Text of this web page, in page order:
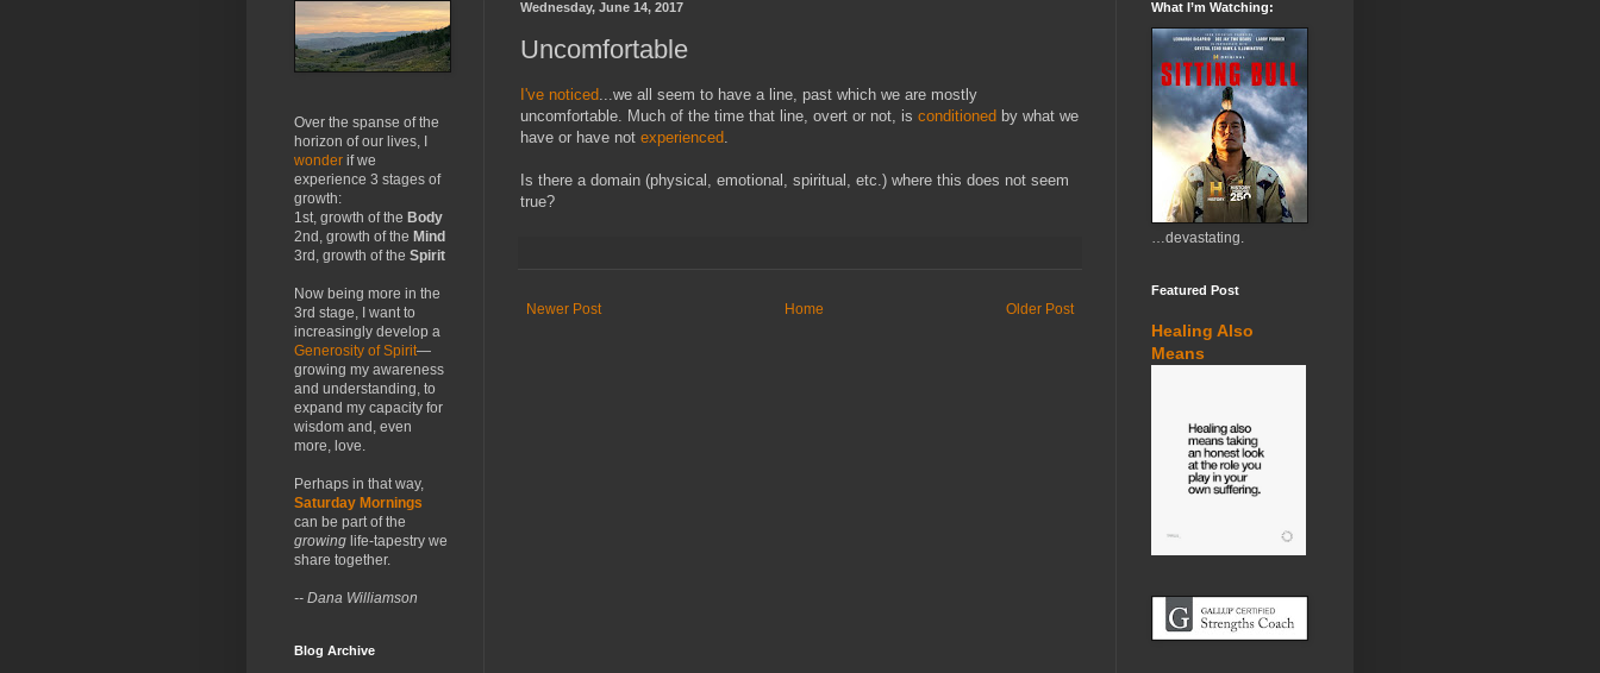
Wednesday, June 14, 2017
Uncomfortable
I've noticed ...we all seem to have a line, past which we are mostly
uncomfortable. Much of the time that line, overt or not, is conditioned by what we
have or have not experienced
Is there a domain (physical, emotional, spiritual, etc.) where this does not seem
true?
Newer Post Older Post
Home
Over the spanse of the
horizon of our lives, I
wonder if we
experience 3 stages of
growth:
1st, growth of the Body
2nd, growth of the Mind
3rd, growth of the Spirit
Now being more in the
3rd stage, I want to
increasingly develop a
Generosity of Spirit—
growing my awareness
and understanding, to
expand my capacity for
wisdom and, even
more, love.
Perhaps in that way,
Saturday Mornings
can be part of the
growing life-tapestry we
share together.
-- Dana Williamson
Blog Archive
What I’m Watching:
…devastating.
Featured Post
Healing Also
Means